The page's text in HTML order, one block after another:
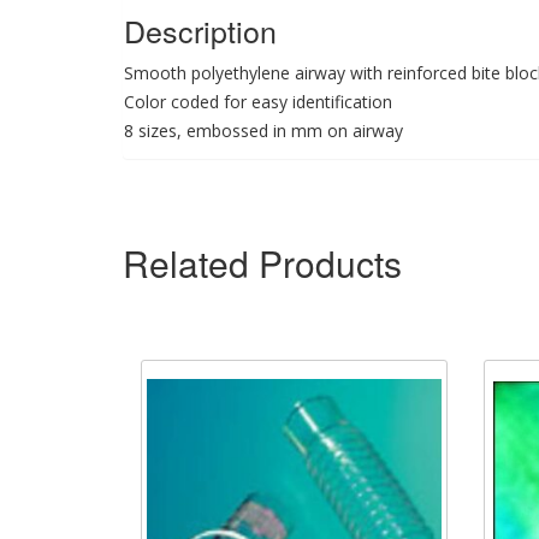
Description
Smooth polyethylene airway with reinforced bite
Color coded for easy identification
8 sizes, embossed in mm on airway
Related Products